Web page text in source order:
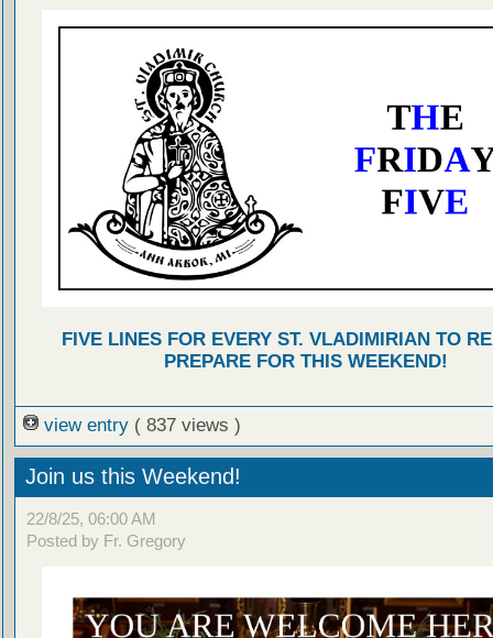
FIVE LINES FOR EVERY ST. VLADIMIRIAN TO
PREPARE FOR THIS WEEKEND!
view entry ( 837 views )
Join us this Weekend!
22/8/25, 06:00 AM
Posted by Fr. Gregory